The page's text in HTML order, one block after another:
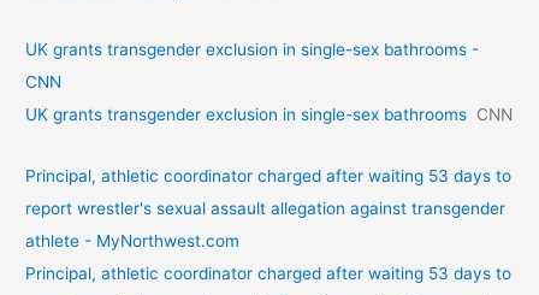
UK grants transgender exclusion in single-sex bathrooms -
CNN
UK grants transgender exclusion in single-sex bathrooms CNN
Principal, athletic coordinator charged after waiting 53 days to
report wrestler's sexual assault allegation against transgender
athlete - MyNorthwest.com
Principal, athletic coordinator charged after waiting 53 days to